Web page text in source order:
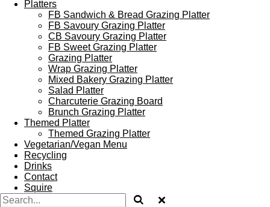
Platters
FB Sandwich & Bread Grazing Platter
FB Savoury Grazing Platter
CB Savoury Grazing Platter
FB Sweet Grazing Platter
Grazing Platter
Wrap Grazing Platter
Mixed Bakery Grazing Platter
Salad Platter
Charcuterie Grazing Board
Brunch Grazing Platter
Themed Platter
Themed Grazing Platter
Vegetarian/Vegan Menu
Recycling
Drinks
Contact
Squire